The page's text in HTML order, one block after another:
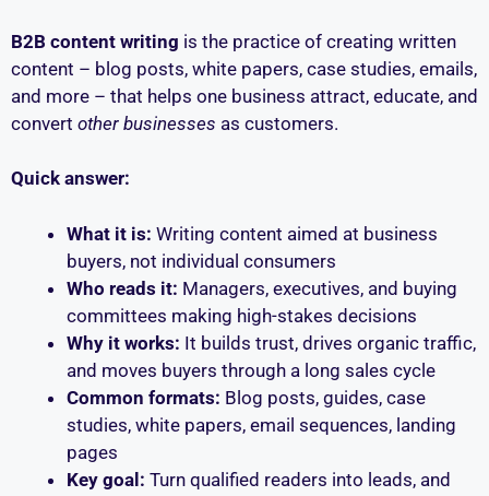
B2B content writing is the practice of creating written
content – blog posts, white papers, case studies, emails,
and more – that helps one business attract, educate, and
convert other businesses as customers.
Quick answer:
What it is: Writing content aimed at business
buyers, not individual consumers
Who reads it: Managers, executives, and buying
committees making high-stakes decisions
Why it works: It builds trust, drives organic traffic,
and moves buyers through a long sales cycle
Common formats: Blog posts, guides, case
studies, white papers, email sequences, landing
pages
Key goal: Turn qualified readers into leads, and